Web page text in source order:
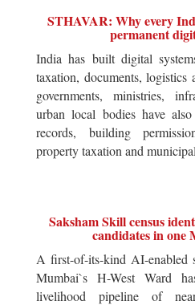
STHAVAR: Why every
permanent
India has built digital
taxation, documents, logistics
governments, ministries,
urban local bodies have
records, building
property taxation and
Saksham Skill census
candidates in one
A first-of-its-kind AI-enabled
Mumbai`s H-West Ward
livelihood pipeline of